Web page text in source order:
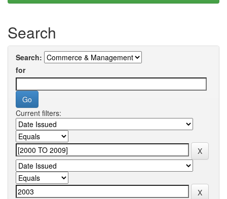
Search
Search:
for
Current filters: